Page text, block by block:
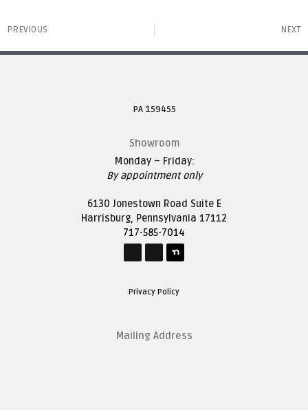
PREVIOUS NEXT
PA 159455
Showroom
Monday – Friday:
By appointment only
6130 Jonestown Road Suite E
Harrisburg, Pennsylvania 17112
717-585-7014
Privacy Policy
Mailing Address